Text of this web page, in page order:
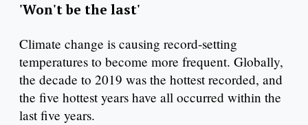
'Won't be the last'
Climate change is causing record-setting
temperatures to become more frequent. Globally,
the decade to 2019 was the hottest recorded, and
the five hottest years have all occurred within the
last five years.